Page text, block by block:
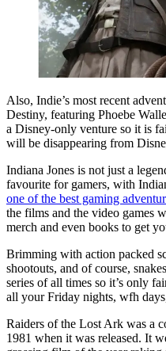
Also, Indie’s most recent
Destiny, featuring Phoebe
a Disney-only venture so it is
will be disappearing from
Indiana Jones is not just a
favourite for gamers, with
one of the best gaming
the films and the video games
merch and even books to get
Brimming with action packed
shootouts, and of course,
series of all times so it’s only
all your Friday nights, wfh
Raiders of the Lost Ark was a
1981 when it was released. It